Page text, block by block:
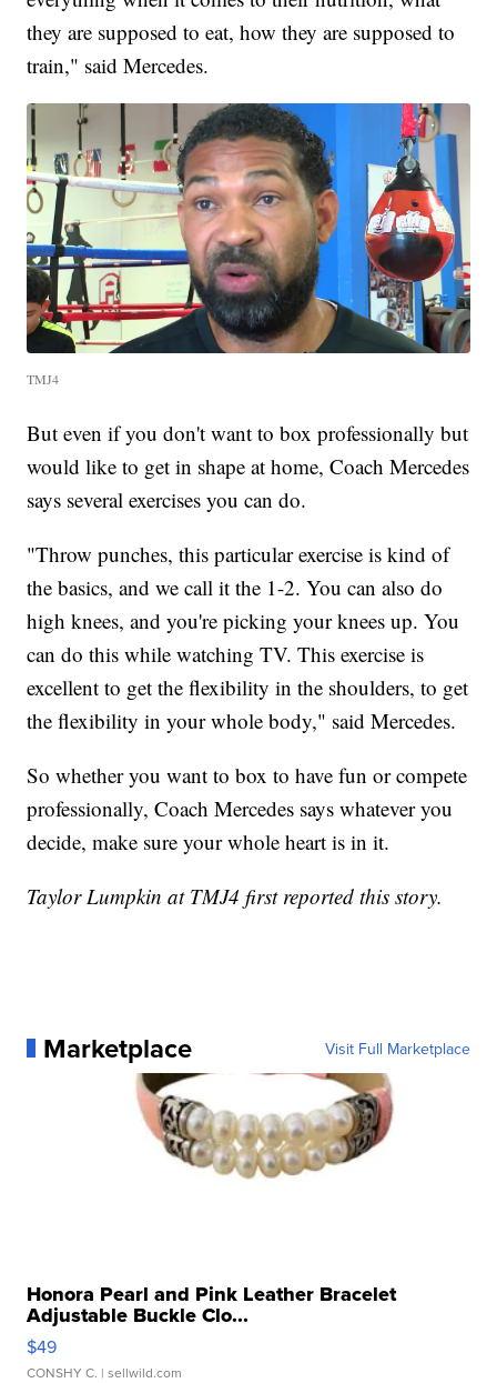
they are supposed to eat, how they are supposed to
train," said Mercedes.
TMJ4
But even if you don't want to box professionally but
would like to get in shape at home, Coach Mercedes
says several exercises you can do.
"Throw punches, this particular exercise is kind of
the basics, and we call it the 1-2. You can also do
high knees, and you're picking your knees up. You
can do this while watching TV. This exercise is
excellent to get the flexibility in the shoulders, to get
the flexibility in your whole body," said Mercedes.
So whether you want to box to have fun or compete
professionally, Coach Mercedes says whatever you
decide, make sure your whole heart is in it.
Taylor Lumpkin at TMJ4 first reported this story.
Marketplace Visit Full Marketplace
Honora Pearl and Pink Leather Bracelet
Adjustable Buckle Clo...
$49
CONSHY C. | sellwild.com